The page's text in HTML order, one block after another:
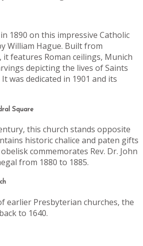
1890 on this impressive Catholic
William Hague. Built from
features Roman ceilings, Munich
depicting the lives of Saints
was dedicated in 1901 and its
Square
this church stands opposite
historic chalice and paten gifts
commemorates Rev. Dr. John
from 1880 to 1885.
earlier Presbyterian churches, the
to 1640.